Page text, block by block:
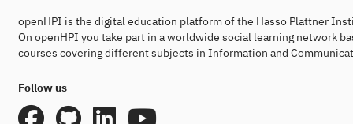
openHPI is the digital education platform of the Hasso Plattner
On openHPI you take part in a worldwide social learning network
courses covering different subjects in Information and
Follow us